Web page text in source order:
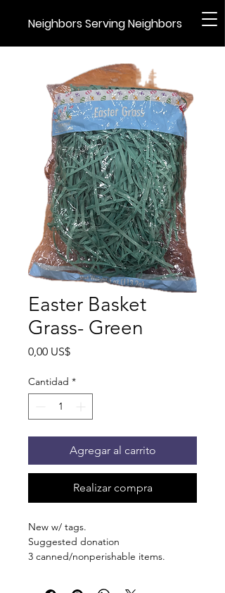
Neighbors Serving Neighbors
Easter Basket
Grass- Green
0,00 US$Precio
Cantidad *
Agregar al carrito
Realizar compra
New w/ tags.
Suggested donation
3 canned/nonperishable items.
St Bartlett. You will receive an email